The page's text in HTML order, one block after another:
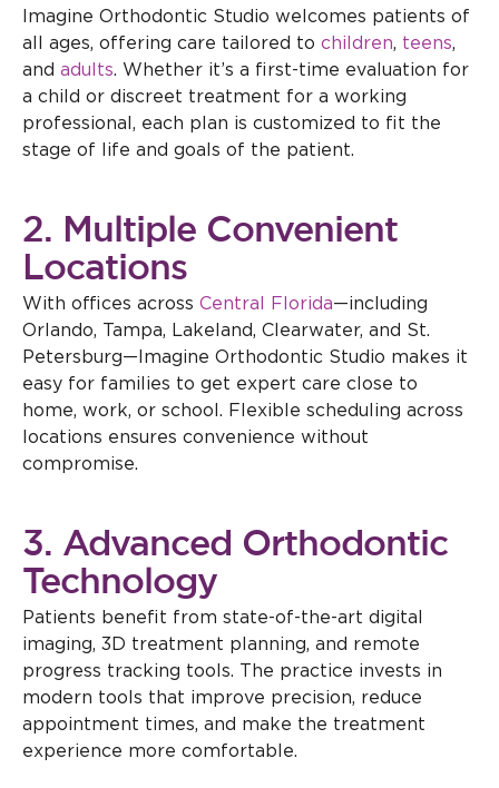
Imagine Orthodontic Studio welcomes patients of
all ages, offering care tailored to children, teens,
and adults. Whether it’s a first-time evaluation for
a child or discreet treatment for a working
professional, each plan is customized to fit the
stage of life and goals of the patient.
2. Multiple Convenient
Locations
With offices across Central Florida—including
Orlando, Tampa, Lakeland, Clearwater, and St.
Petersburg—Imagine Orthodontic Studio makes it
easy for families to get expert care close to
home, work, or school. Flexible scheduling across
locations ensures convenience without
compromise.
3. Advanced Orthodontic
Technology
Patients benefit from state-of-the-art digital
imaging, 3D treatment planning, and remote
progress tracking tools. The practice invests in
modern tools that improve precision, reduce
appointment times, and make the treatment
experience more comfortable.